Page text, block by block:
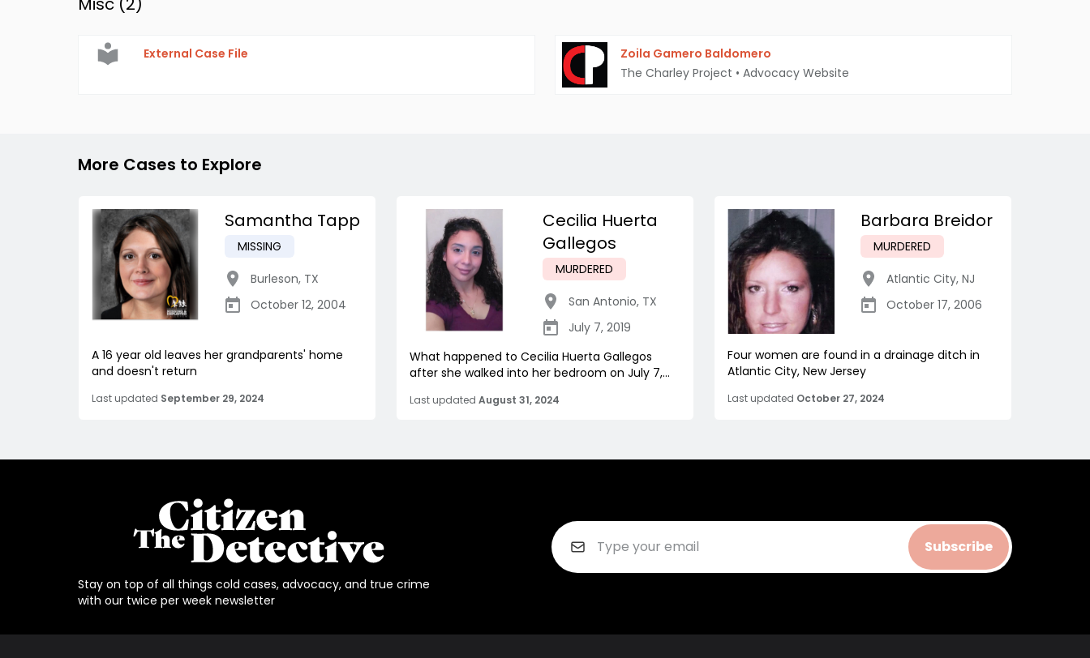
External Case File
Zoila Gamero Baldomero
The Charley Project • Advocacy Website
More Cases to Explore
Samantha Tapp
MISSING
Burleson, TX
October 12, 2004
A 16 year old leaves her grandparents' home
and doesn't return
Last updated September 29, 2024
Cecilia Huerta
Gallegos
MURDERED
San Antonio, TX
July 7, 2019
What happened to Cecilia Huerta Gallegos
after she walked into her bedroom on July 7,...
Last updated August 31, 2024
Barbara Breidor
MURDERED
Atlantic City, NJ
October 17, 2006
Four women are found in a drainage ditch in
Atlantic City, New Jersey
Last updated October 27, 2024
Stay on top of all things cold cases, advocacy, and true crime
with our twice per week newsletter
Subscribe